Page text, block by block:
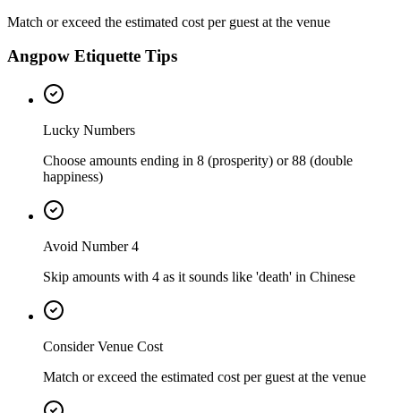
Match or exceed the estimated cost per guest at the venue
Angpow Etiquette Tips
Lucky Numbers
Choose amounts ending in 8 (prosperity) or 88 (double
happiness)
Avoid Number 4
Skip amounts with 4 as it sounds like 'death' in Chinese
Consider Venue Cost
Match or exceed the estimated cost per guest at the venue